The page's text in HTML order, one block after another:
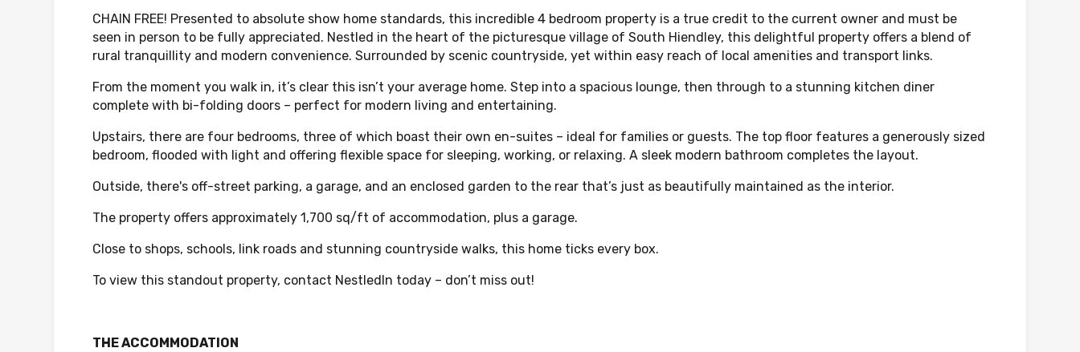
CHAIN FREE! Presented to absolute show home standards, this incredible 4 bedroom property is a true credit to the current owner and must be
seen in person to be fully appreciated. Nestled in the heart of the picturesque village of South Hiendley, this delightful property offers a blend of
rural tranquillity and modern convenience. Surrounded by scenic countryside, yet within easy reach of local amenities and transport links.
From the moment you walk in, it’s clear this isn’t your average home. Step into a spacious lounge, then through to a stunning kitchen diner
complete with bi-folding doors – perfect for modern living and entertaining.
Upstairs, there are four bedrooms, three of which boast their own en-suites – ideal for families or guests. The top floor features a generously sized
bedroom, flooded with light and offering flexible space for sleeping, working, or relaxing. A sleek modern bathroom completes the layout.
Outside, there's off-street parking, a garage, and an enclosed garden to the rear that’s just as beautifully maintained as the interior.
The property offers approximately 1,700 sq/ft of accommodation, plus a garage.
Close to shops, schools, link roads and stunning countryside walks, this home ticks every box.
To view this standout property, contact NestledIn today – don’t miss out!
THE ACCOMMODATION